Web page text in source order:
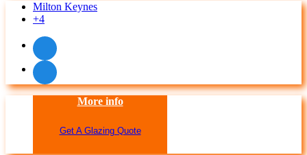
Milton Keynes
+4
More info
Get A Glazing Quote